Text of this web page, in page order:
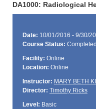
DA1000: Radiological
Date: 10/01/2016 - 9/30/
Course Status: Completed
Facility: Online
Location: Online
Instructor: MARY BETH
Director: Timothy Ricks
Level: Basic